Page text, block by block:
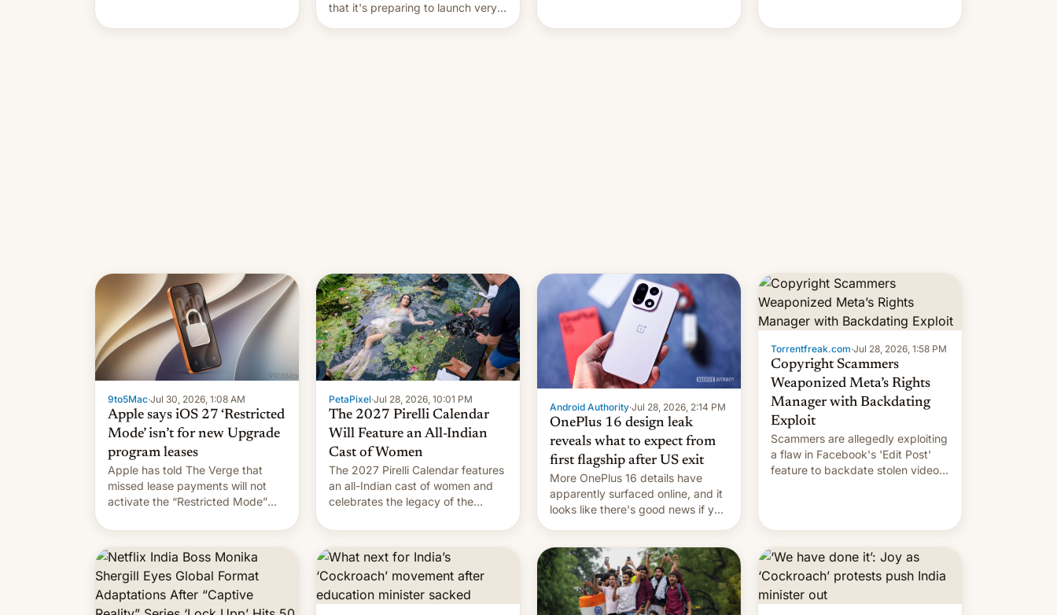
that it's preparing to launch very
order, which lists over 120 domain
9to5Mac·Jul 30, 2026, 1:08 AM
Apple says iOS 27 ‘Restricted
Mode’ isn’t for new Upgrade
program leases
Apple has told The Verge that
missed lease payments will not
activate the “Restricted Mode”
development in iOS 27. What the
new system is meant for remains
uncertain. Here are the details.
PetaPixel·Jul 28, 2026, 10:01 PM
The 2027 Pirelli Calendar
Will Feature an All-Indian
Cast of Women
The 2027 Pirelli Calendar features
an all-Indian cast of women and
celebrates the legacy of the
photographer Raghu Rai. [Read
Android Authority·Jul 28, 2026, 2:14 PM
OnePlus 16 design leak
reveals what to expect from
first flagship after US exit
More OnePlus 16 details have
apparently surfaced online, and it
looks like there's good news if you
Torrentfreak.com·Jul 28, 2026, 1:58 PM
Copyright Scammers
Weaponized Meta’s Rights
Manager with Backdating
Exploit
Scammers are allegedly exploiting
a flaw in Facebook's 'Edit Post'
feature to backdate stolen videos
content of other creators, while
p…